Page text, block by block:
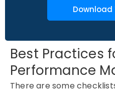
Best Practices
Performance
There are some